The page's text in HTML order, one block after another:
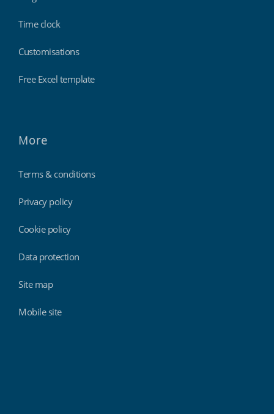
Time clock
Customisations
Free Excel template
More
Terms & conditions
Privacy policy
Cookie policy
Data protection
Site map
Mobile site